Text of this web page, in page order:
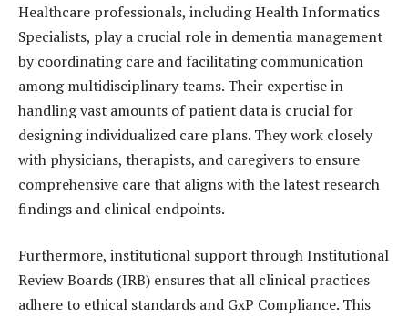
Healthcare professionals, including Health Informatics
Specialists, play a crucial role in dementia management
by coordinating care and facilitating communication
among multidisciplinary teams. Their expertise in
handling vast amounts of patient data is crucial for
designing individualized care plans. They work closely
with physicians, therapists, and caregivers to ensure
comprehensive care that aligns with the latest research
findings and clinical endpoints.
Furthermore, institutional support through Institutional
Review Boards (IRB) ensures that all clinical practices
adhere to ethical standards and GxP Compliance. This